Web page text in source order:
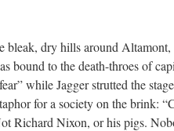
bleak, dry hills around
bound to the death-throes of
while Jagger strutted the
for a society on the brink:
Richard Nixon, or his pigs.